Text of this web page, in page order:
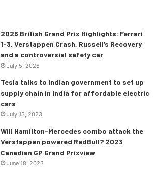
2026 British Grand Prix Highlights: Ferrari
1-3, Verstappen Crash, Russell’s Recovery
and a controversial safety car
July 5, 2026
Tesla talks to Indian government to set up
supply chain in India for affordable electric
cars
July 13, 2023
Will Hamilton-Mercedes combo attack the
Verstappen powered RedBull? 2023
Canadian GP Grand Prixview
June 18, 2023